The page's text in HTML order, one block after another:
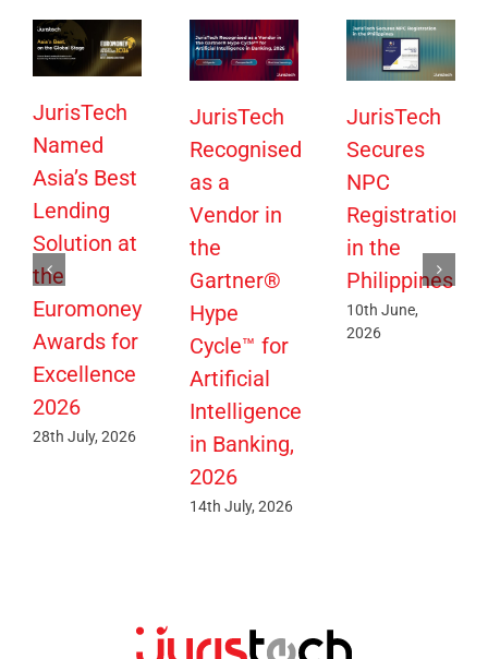
JurisTech
Named
Asia’s Best
Lending
Solution at
the
Euromoney
Awards for
Excellence
2026
28th July, 2026
JurisTech
Recognised
as a
Vendor in
the
Gartner®
Hype
Cycle™ for
Artificial
Intelligence
in Banking,
2026
14th July, 2026
JurisTech
Secures
NPC
Registration
in the
Philippines
10th June,
2026